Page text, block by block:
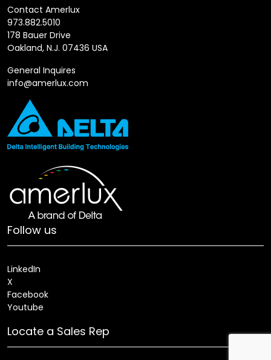
Contact Amerlux
973.882.5010
178 Bauer Drive
Oakland, N.J. 07436 USA
General Inquires
info@amerlux.com
Follow us
LinkedIn
X
Facebook
Youtube
Locate a Sales Rep